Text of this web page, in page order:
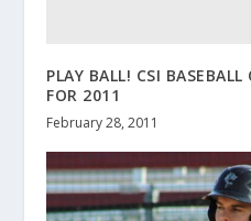
PLAY BALL! CSI
FOR 2011
February 28, 2011